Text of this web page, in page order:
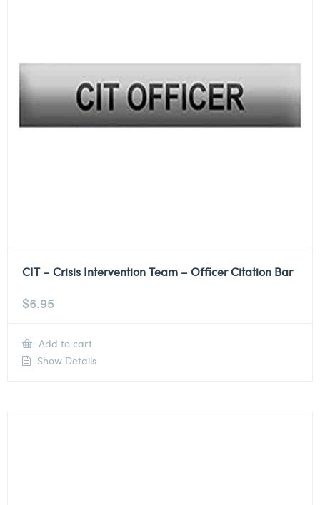
CIT – Crisis Intervention Team – Officer Citation Bar
$6.95
Add to cart
Show Details